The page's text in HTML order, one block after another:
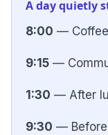
A day quietly
8:00 —
9:15 —
1:30 — After
9:30 — Before